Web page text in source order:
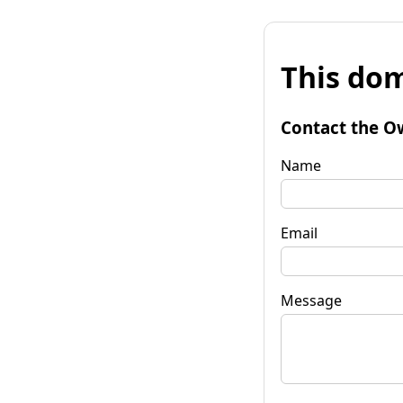
This
Contact the
Name
Email
Message